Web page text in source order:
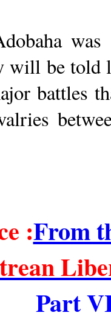
was
will be told
battles
:From
Part